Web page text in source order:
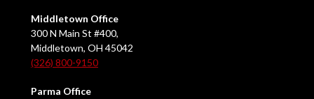
Middletown Office
300 N Main St #400,
Middletown, OH 45042
(326) 800-9150
Parma Office